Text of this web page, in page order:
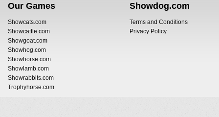
Our Games
Showcats.com
Showcattle.com
Showgoat.com
Showhog.com
Showhorse.com
Showlamb.com
Showrabbits.com
Trophyhorse.com
Showdog.com
Terms and Conditions
Privacy Policy